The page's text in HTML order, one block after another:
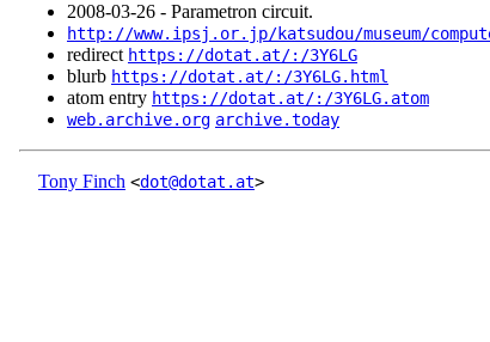
2008‑03‑26 - Parametron circuit.
http://www.ipsj.or.jp/katsudou/museum/
redirect https://dotat.at/:/3Y6LG
blurb https://dotat.at/:/3Y6LG.html
atom entry https://dotat.at/:/3Y6LG.atom
web.archive.org archive.today
Tony Finch <dot@dotat.at>